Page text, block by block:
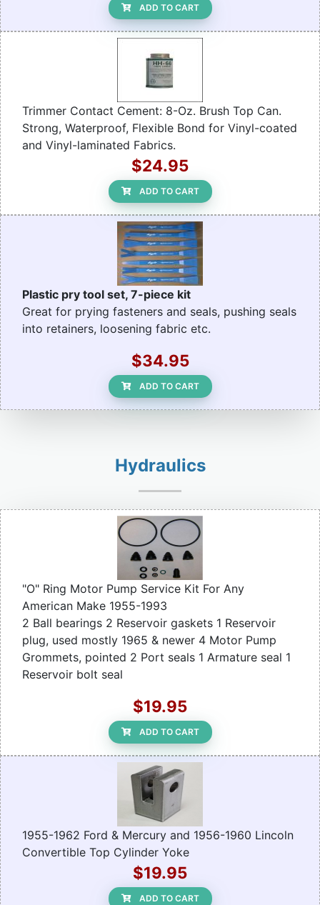
ADD TO CART
Trimmer Contact Cement: 8-Oz. Brush Top Can.
Strong, Waterproof, Flexible Bond for Vinyl-coated
and Vinyl-laminated Fabrics.
$24.95
ADD TO CART
Plastic pry tool set, 7-piece kit
Great for prying fasteners and seals, pushing seals
into retainers, loosening fabric etc.
$34.95
ADD TO CART
Hydraulics
"O" Ring Motor Pump Service Kit For Any
American Make 1955-1993
2 Ball bearings 2 Reservoir gaskets 1 Reservoir
plug, used mostly 1965 & newer 4 Motor Pump
Grommets, pointed 2 Port seals 1 Armature seal 1
Reservoir bolt seal
$19.95
ADD TO CART
1955-1962 Ford & Mercury and 1956-1960 Lincoln
Convertible Top Cylinder Yoke
$19.95
ADD TO CART